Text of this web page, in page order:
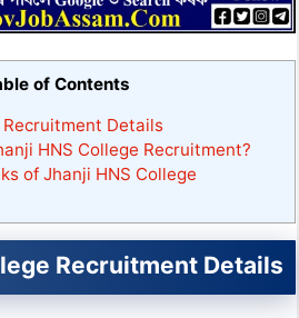
of Contents
Details
HNS College Recruitment?
of Jhanji HNS College
Recruitment Details